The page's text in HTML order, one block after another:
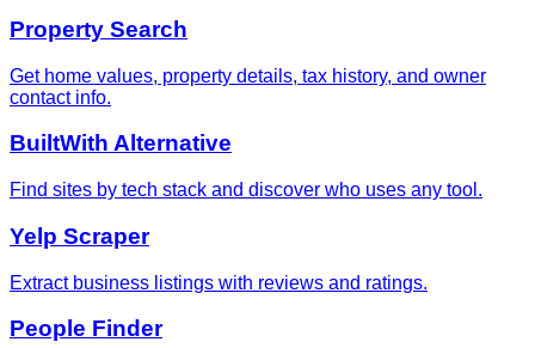
Property Search
Get home values, property details, tax history, and owner
contact info.
BuiltWith Alternative
Find sites by tech stack and discover who uses any tool.
Yelp Scraper
Extract business listings with reviews and ratings.
People Finder